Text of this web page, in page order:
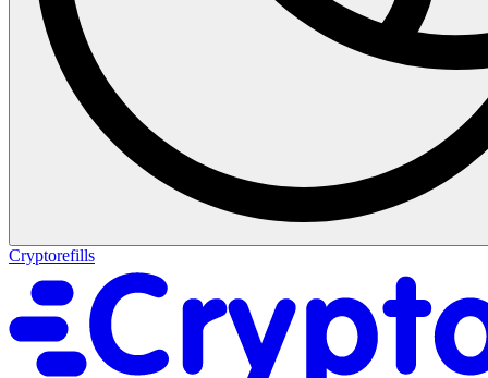
Cryptorefills